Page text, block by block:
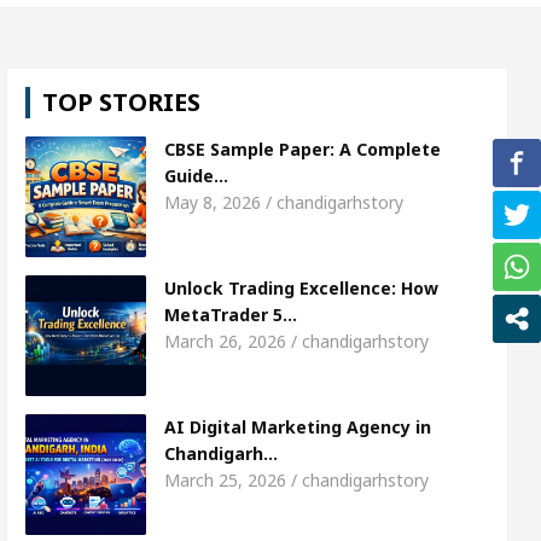
Or Child Specialist In Chandigarh
Singer Sardool Sikander Passed away
Access AI Digital Marketing Agency in
Sharda, who became Miss Diva Universe
Or Child Specialist In Chandigarh
Singer Sardool Sikander Passed away
5 Brokers Transform Market Access
TOP STORIES
CBSE Sample Paper: A Complete
Guide…
May 8, 2026 / chandigarhstory
Unlock Trading Excellence: How
MetaTrader 5…
March 26, 2026 / chandigarhstory
AI Digital Marketing Agency in
Chandigarh…
March 25, 2026 / chandigarhstory